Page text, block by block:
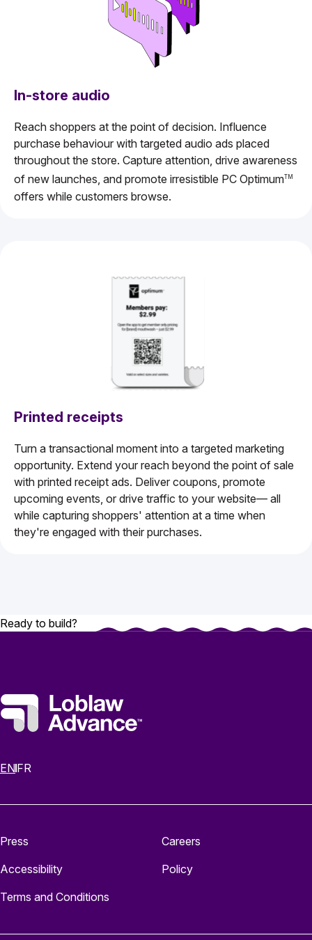
In-store audio
Reach shoppers at the point of decision. Influence
purchase behaviour with targeted audio ads placed
throughout the store. Capture attention, drive awareness
of new launches, and promote irresistible PC OptimumTM
offers while customers browse.
Printed receipts
Turn a transactional moment into a targeted marketing
opportunity. Extend your reach beyond the point of sale
with printed receipt ads. Deliver coupons, promote
upcoming events, or drive traffic to your website— all
while capturing shoppers' attention at a time when
they're engaged with their purchases.
Ready to build?
ENFR
Press
Careers
Accessibility
Policy
Terms and Conditions